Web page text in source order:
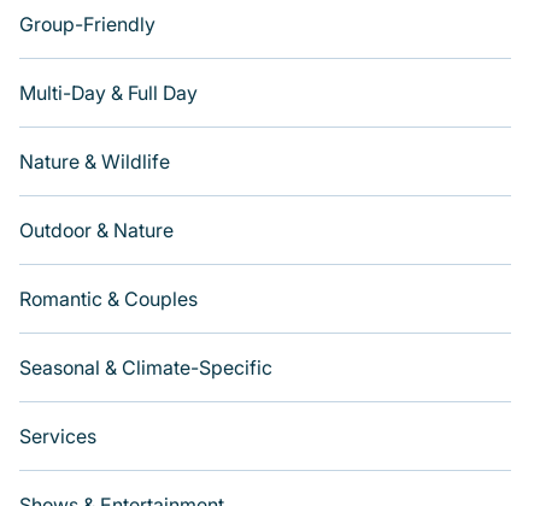
Group-Friendly
Multi-Day & Full Day
Nature & Wildlife
Outdoor & Nature
Romantic & Couples
Seasonal & Climate-Specific
Services